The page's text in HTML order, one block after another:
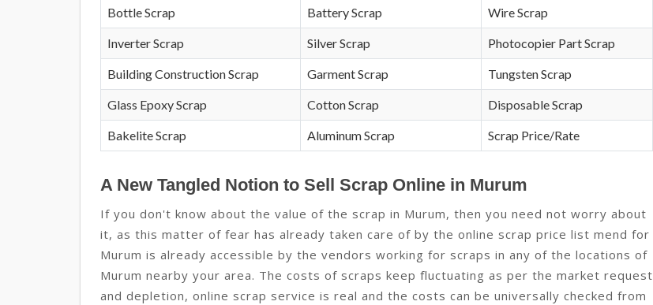
Bottle Scrap Battery Scrap Wire Scrap
Inverter Scrap Silver Scrap Photocopier Part Scrap
Building Construction Scrap Garment Scrap Tungsten Scrap
Glass Epoxy Scrap Cotton Scrap Disposable Scrap
Bakelite Scrap Aluminum Scrap Scrap Price/Rate
A New Tangled Notion to Sell Scrap Online in Murum
If you don't know about the value of the scrap in Murum, then you need not worry about
it, as this matter of fear has already taken care of by the online scrap price list mend for
Murum is already accessible by the vendors working for scraps in any of the locations of
Murum nearby your area. The costs of scraps keep fluctuating as per the market request
and depletion, online scrap service is real and the costs can be universally checked from